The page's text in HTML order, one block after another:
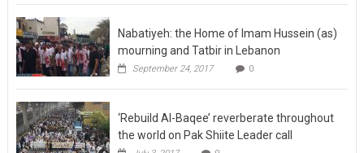
Nabatiyeh: the Home of Imam Hussein (as)
mourning and Tatbir in Lebanon
September 24, 2017 0
‘Rebuild Al-Baqee’ reverberate throughout
the world on Pak Shiite Leader call